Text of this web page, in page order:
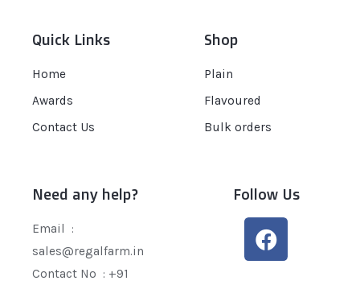
Quick Links
Home
Awards
Contact Us
Shop
Plain
Flavoured
Bulk orders
Need any help?
Email :
sales@regalfarm.in
Contact No : +91
Follow Us